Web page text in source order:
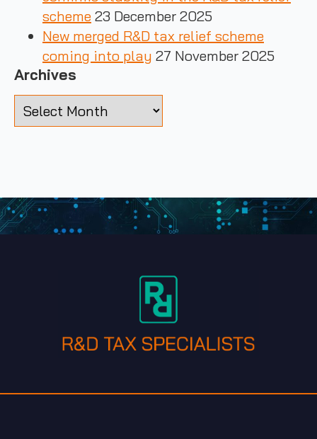
scheme 23 December 2025
New merged R&D tax relief scheme
coming into play 27 November 2025
Archives
Archives